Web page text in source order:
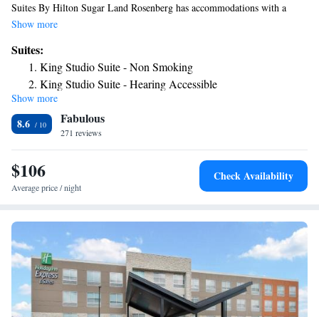
Suites By Hilton Sugar Land Rosenberg has accommodations with a
fitness center, free private parking, a shared lounge and barbecue
Guests can have a drink at the snack bar. Some rooms also feature a
kitchenette with a toaster. Constellation Field is 6.5 miles from the hotel,
while CityCentre is 20 miles from the property. The nearest airport is
William P. Hobby Airport, 32 miles from Home2 Suites By Hilton
Sugar Land Rosenberg.
Show more
Suites:
King Studio Suite - Non Smoking
King Studio Suite - Hearing Accessible
Studio Suite with Two Queen Beds and Sofa Bed
Queen Suite with Two Queen Beds - Mobility
Accessible/Non-Smoking
Queen Suite with Two Queen Beds - Hearing
Accessible/Non-Smoking
One-Bedroom King Suite
Show more
8.6 Fabulous
271 reviews
$106
Average price / night
Check Availability